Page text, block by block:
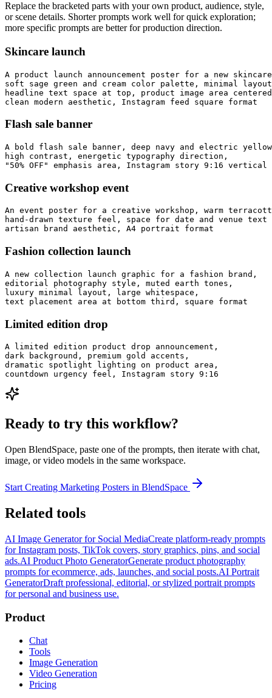
Replace the bracketed parts with your own product, audience, style,
or scene details. Shorter prompts work well for quick exploration;
more specific prompts are better for production direction.
Skincare launch
A product launch announcement poster for a new
soft sage green and cream color palette, minimal
headline text space at top, product image area
clean modern aesthetic, Instagram feed square format
Flash sale banner
A bold flash sale banner, deep navy and electric
high contrast, energetic typography direction,
"50% OFF" emphasis area, Instagram story 9:16 vertical
Creative workshop event
An event poster for a creative workshop, warm
hand-drawn texture feel, space for date and venue text
artisan brand aesthetic, A4 portrait format
Fashion collection launch
A new collection launch graphic for a fashion brand,
editorial photography style, muted earth tones,
luxury minimal layout, large whitespace,
text placement area at bottom third, square format
Limited edition drop
A limited edition product drop announcement,
dark background, premium gold accents,
dramatic spotlight lighting on product area,
countdown urgency feel, Instagram story 9:16
Ready to try this workflow?
Open BlendSpace, paste one of the prompts, then iterate with chat,
image, or video models in the same workspace.
Start Creating Marketing Posters in BlendSpace
Related tools
AI Image Generator for Social MediaCreate platform-ready prompts
for Instagram posts, TikTok covers, story graphics, pins, and social
ads.AI Product Photo GeneratorGenerate product photography
prompts for ecommerce, ads, launches, and social posts.AI Portrait
GeneratorDraft professional, editorial, or stylized portrait prompts
for personal and business use.
Product
Chat
Tools
Image Generation
Video Generation
Pricing